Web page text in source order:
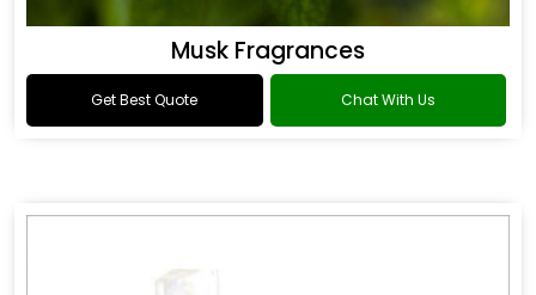
Musk Fragrances
Get Best Quote Chat With Us